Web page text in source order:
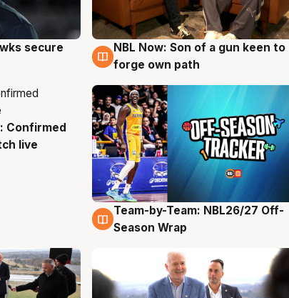
secure
5 Aug
NBL Now: Son of a gun keen to
forge own path
Confirmed
live
4 Aug
Team-by-Team: NBL26/27 Off-
Season Wrap